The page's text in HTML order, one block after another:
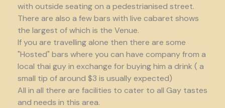
with outside seating on a pedestrianised street.
There are also a few bars with live cabaret shows
the largest of which is the Venue.
If you are travelling alone then there are some
"Hosted" bars where you can have company from a
local thai guy in exchange for buying him a drink ( a
small tip of around $3 is usually expected)
All in all there are facilities to cater to all Gay tastes
and needs in this area.